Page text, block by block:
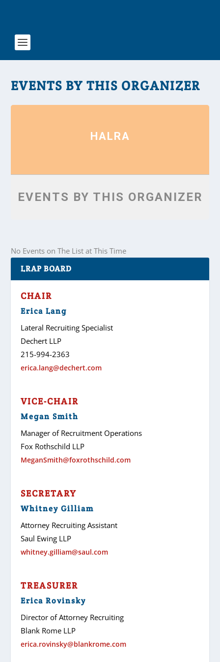
EVENTS BY THIS ORGANIZER
HALRA
EVENTS BY THIS ORGANIZER
No Events on The List at This Time
LRAP BOARD
CHAIR
Erica Lang
Lateral Recruiting Specialist
Dechert LLP
215-994-2363
erica.lang@dechert.com
VICE-CHAIR
Megan Smith
Manager of Recruitment Operations
Fox Rothschild LLP
MeganSmith@foxrothschild.com
SECRETARY
Whitney Gilliam
Attorney Recruiting Assistant
Saul Ewing LLP
whitney.gilliam@saul.com
TREASURER
Erica Rovinsky
Director of Attorney Recruiting
Blank Rome LLP
erica.rovinsky@blankrome.com